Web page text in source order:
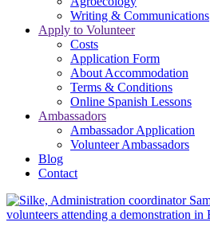
Writing & Communications
Apply to Volunteer
Costs
Application Form
About Accommodation
Terms & Conditions
Online Spanish Lessons
Ambassadors
Ambassador Application
Volunteer Ambassadors
Blog
Contact